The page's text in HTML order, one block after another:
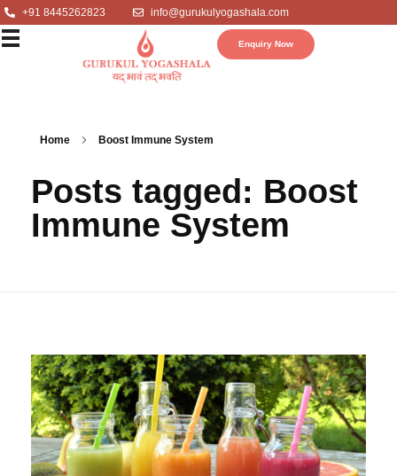
+91 8445262823 info@gurukulyogashala.com
Enquiry Now
Home Boost Immune System
Posts tagged: Boost
Immune System